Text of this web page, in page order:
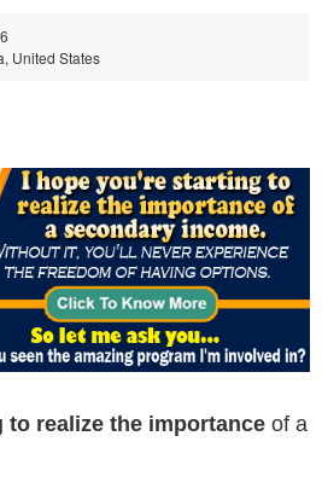
United States
to realize the importance of a